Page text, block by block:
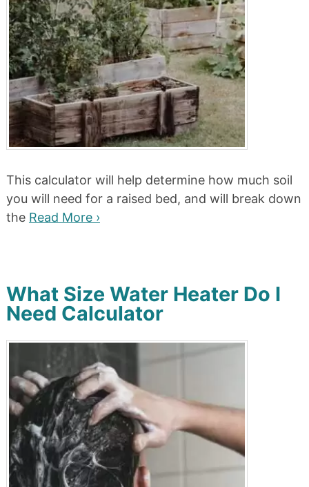
This calculator will help determine how much soil
you will need for a raised bed, and will break down
the Read More ›
What Size Water Heater Do I
Need Calculator